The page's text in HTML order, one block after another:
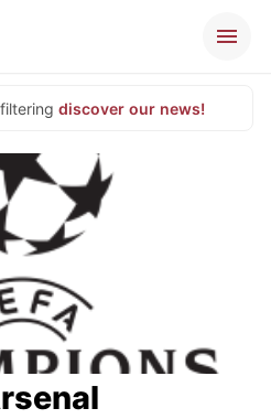
discover our news!